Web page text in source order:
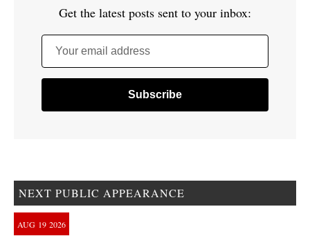
Get the latest posts sent to your inbox:
Your email address
NEXT PUBLIC APPEARANCE
AUG 19 2026